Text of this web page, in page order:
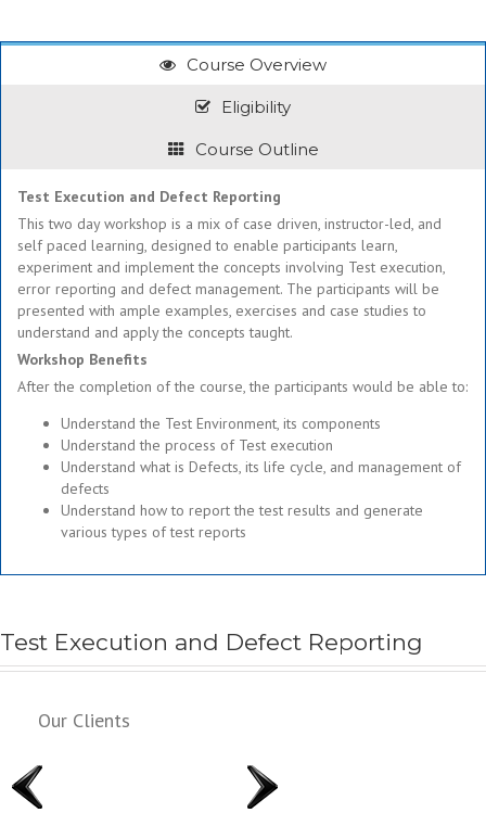
Course Overview
Eligibility
Course Outline
Test Execution and Defect Reporting
This two day workshop is a mix of case driven, instructor-led, and
self paced learning, designed to enable participants learn,
experiment and implement the concepts involving Test execution,
error reporting and defect management. The participants will be
presented with ample examples, exercises and case studies to
understand and apply the concepts taught.
Workshop Benefits
After the completion of the course, the participants would be able to:
Understand the Test Environment, its components
Understand the process of Test execution
Understand what is Defects, its life cycle, and management of
defects
Understand how to report the test results and generate
various types of test reports
Test Execution and Defect Reporting
Our Clients